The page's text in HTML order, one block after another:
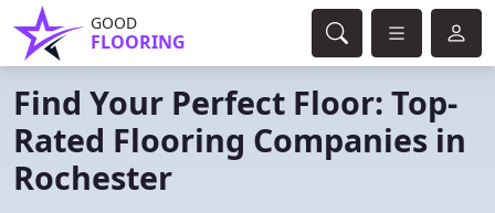
GOOD
FLOORING
Find Your Perfect Floor: Top-
Rated Flooring Companies in
Rochester